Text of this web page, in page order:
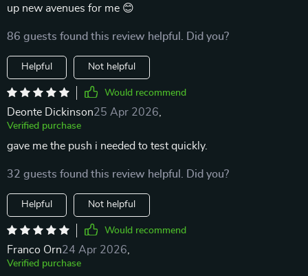
up new avenues for me 😊
86 guests found this review helpful. Did you?
Helpful Not helpful
Would recommend
Deonte Dickinson25 Apr 2026
Verified purchase
gave me the push i needed to test quickly.
32 guests found this review helpful. Did you?
Helpful Not helpful
Would recommend
Franco Orn24 Apr 2026
Verified purchase